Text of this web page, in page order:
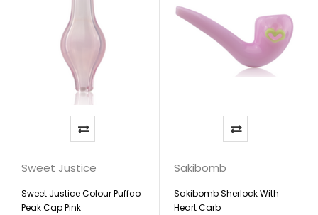
Sweet Justice
Sweet Justice Colour Puffco
Peak Cap Pink
Sakibomb
Sakibomb Sherlock With
Heart Carb